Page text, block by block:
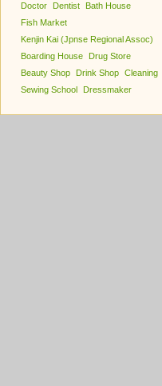
Doctor
Dentist
Bath House
Fish Market
Kenjin Kai (Jpnse Regional Assoc)
Boarding House
Drug Store
Beauty Shop
Drink Shop Cleaning
Sewing School
Dressmaker